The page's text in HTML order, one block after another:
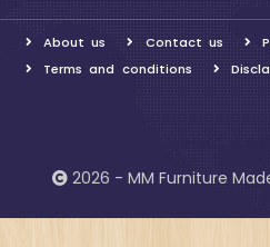
About us Contact us
Terms and conditions
2026 - MM Furniture